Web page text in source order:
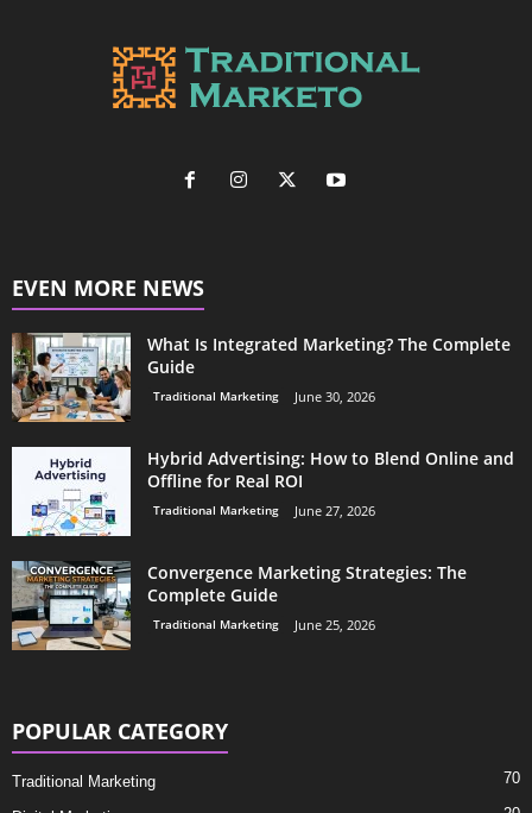
EVEN MORE NEWS
What Is Integrated Marketing? The Complete
Guide
Traditional Marketing June 30, 2026
Hybrid Advertising: How to Blend Online and
Offline for Real ROI
Traditional Marketing June 27, 2026
Convergence Marketing Strategies: The
Complete Guide
Traditional Marketing June 25, 2026
POPULAR CATEGORY
Traditional Marketing 70